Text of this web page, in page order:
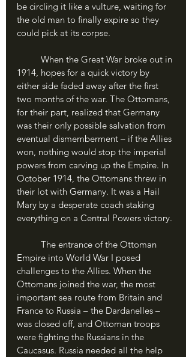
be circling it like a vulture, waiting for
the old man to finally expire so they
could pick at its corpse.
1914, hopes for a quick victory by
either side faded away after the first
two months of the war. The Ottomans,
for their part, realized that Germany
was their only possible salvation from
eventual dismemberment – if the Allies
won, nothing would stop the imperial
powers from carving up the Empire. In
October 1914, the Ottomans threw in
their lot with Germany. It was a Hail
Mary by a desperate coach staking
everything on a Central Powers victory.
Empire into World War I posed
challenges to the Allies. When the
Ottomans joined the war, the most
important sea route from Britain and
France to Russia – the Dardanelles –
was closed off, and Ottoman troops
were fighting the Russians in the
Caucasus. Russia needed all the help